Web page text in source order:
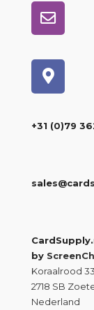
+31 (0)79
by
Koraalrood 33
2718 SB
Nederland